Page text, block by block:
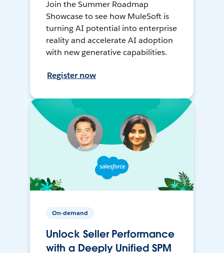
Join the Summer Roadmap
Showcase to see how MuleSoft is
turning AI potential into enterprise
reality and accelerate AI adoption
with new generative capabilities.
Register now
On-demand
Unlock Seller Performance
with a Deeply Unified SPM